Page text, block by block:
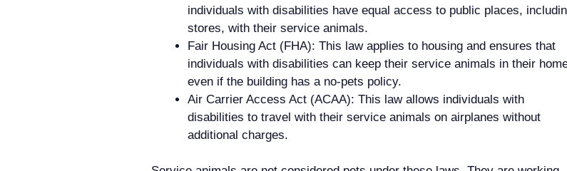
individuals with disabilities have equal access to public places,
stores, with their service animals.
Fair Housing Act (FHA): This law applies to housing and ensures that
individuals with disabilities can keep their service animals in their
even if the building has a no-pets policy.
Air Carrier Access Act (ACAA): This law allows individuals with
disabilities to travel with their service animals on airplanes without
additional charges.